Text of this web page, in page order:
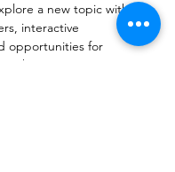
a new topic with
interactive
opportunities for